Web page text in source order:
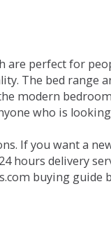
are perfect for
The bed range
modern
who is
If you want a
hours delivery
buying guide